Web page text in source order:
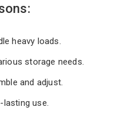
heavy loads.
storage needs.
and adjust.
use.